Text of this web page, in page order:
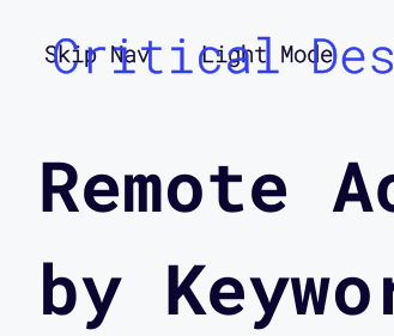
Skip Nav Light Mode
Critical
Remote
by